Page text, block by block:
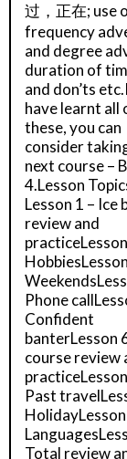
过，正在; use
frequency
and degree
duration of
and don’ts
have learnt all
these, you can
consider
next course –
4.Lesson
Lesson 1 – Ice
review and
Phone
Confident
banterLesson
course review
Past
HolidayLesson
Total review